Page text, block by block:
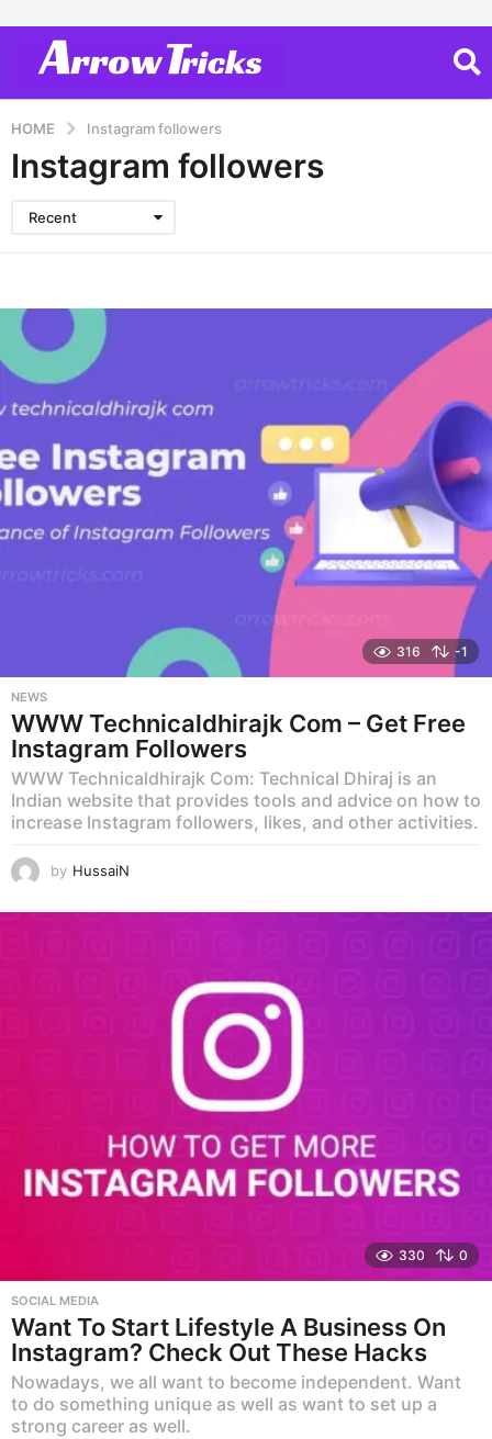
HOME Instagram followers
Instagram followers
Recent
316 -1
NEWS
WWW Technicaldhirajk Com – Get Free
Instagram Followers
WWW Technicaldhirajk Com: Technical Dhiraj is an
Indian website that provides tools and advice on how to
increase Instagram followers, likes, and other activities.
by HussaiN
330 0
SOCIAL MEDIA
Want To Start Lifestyle A Business On
Instagram? Check Out These Hacks
Nowadays, we all want to become independent. Want
to do something unique as well as want to set up a
strong career as well.